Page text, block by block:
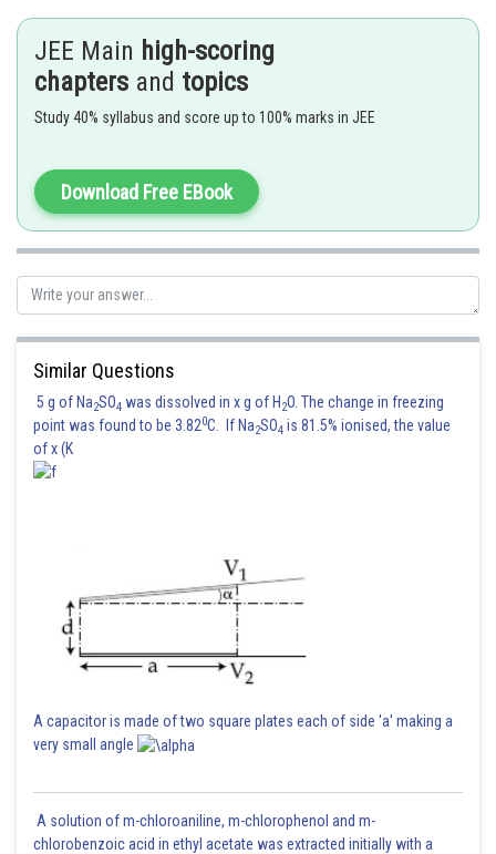
Info Expert 30
JEE Main high-scoring
chapters and topics
Study 40% syllabus and score up to 100% marks in JEE
Download Free EBook
Similar Questions
5 g of Na2SO4 was dissolved in x g of H 2O. The change in freezing
point was found to be 3.820C. If Na2SO4 is 81.5% ionised, the value
of x (K
A capacitor is made of two square plates each of side 'a' making a
very small angle
A solution of m-chloroaniline, m-chlorophenol and m-
chlorobenzoic acid in ethyl acetate was extracted initially with a